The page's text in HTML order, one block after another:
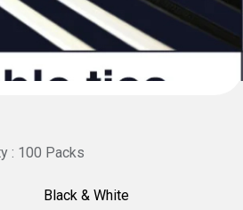
: 100 Packs
Black & White